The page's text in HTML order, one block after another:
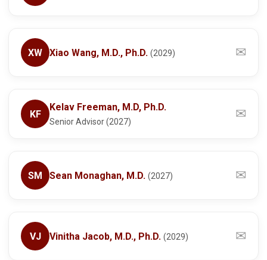
XW Xiao Wang, M.D., Ph.D. (2029) ✉
KF
Kelav Freeman, M.D, Ph.D.
Senior Advisor (2027)
✉
SM Sean Monaghan, M.D. (2027) ✉
VJ Vinitha Jacob, M.D., Ph.D. (2029) ✉